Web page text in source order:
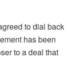
to dial back
has been
to a deal that